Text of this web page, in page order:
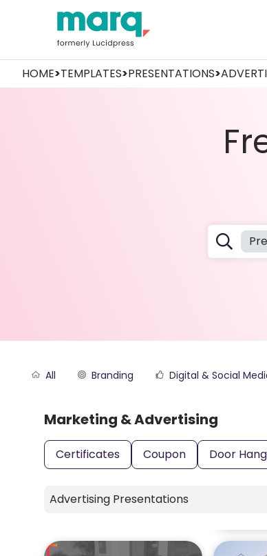
HOME>TEMPLATES>PRESENTATIONS>
All Branding Digital & Social
Marketing & Advertising
Certificates Coupon Door
Advertising Presentations